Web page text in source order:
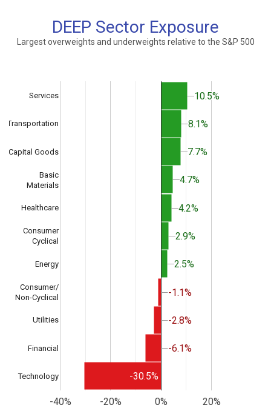
DEEP Sector Exposure
Largest overweights and underweights relative to the S&P 500
-40% -20% 0% 20%
Services
Transportation
Capital Goods
Basic
Materials
Healthcare
Consumer
Cyclical
Energy
Consumer/
Non-Cyclical
Utilities
Financial
Technology
10.5%
10.5%
8.1%
8.1%
7.7%
7.7%
4.7%
4.7%
4.2%
4.2%
2.9%
2.9%
2.5%
2.5%
-1.1%
-1.1%
-2.8%
-2.8%
-6.1%
-6.1%
-30.5%